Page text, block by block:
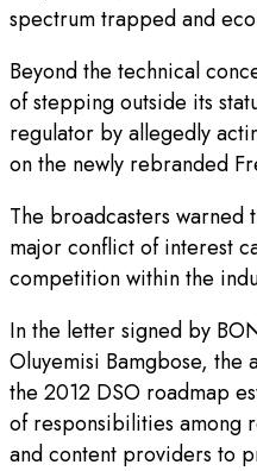
spectrum trapped and
Beyond the technical
of stepping outside its
regulator by allegedly
on the newly rebranded
The broadcasters warned
major conflict of interest
competition within the
In the letter signed by
Oluyemisi Bamgbose, the
the 2012 DSO roadmap
of responsibilities among
and content providers to